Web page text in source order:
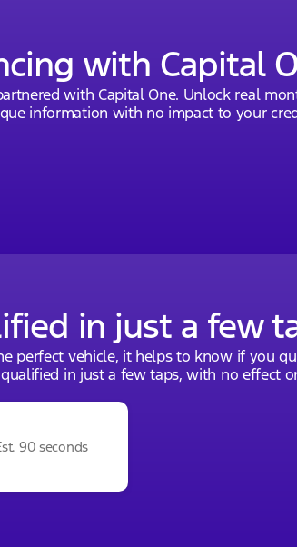
with Capital
with Capital One. Unlock real
information with no impact to your
in just a few
perfect vehicle, it helps to know if you
in just a few taps, with no effect
90 seconds